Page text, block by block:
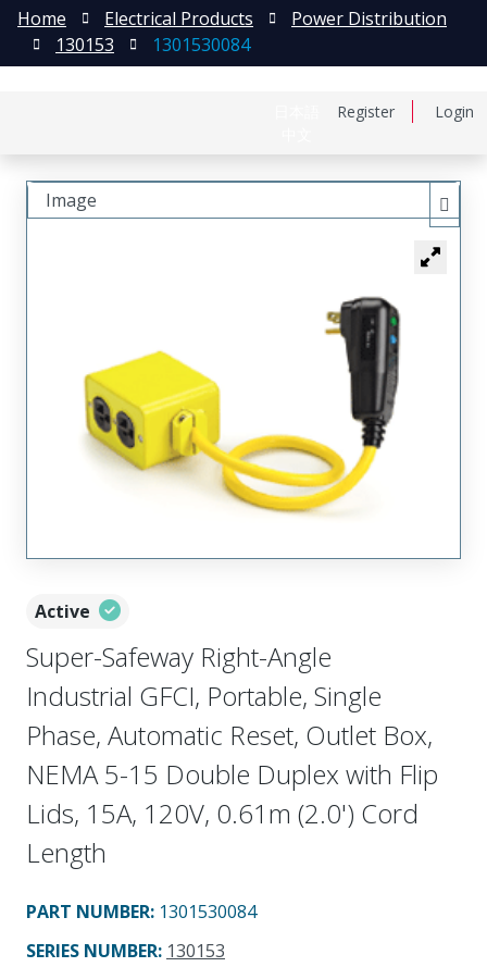
Register Login
Home Electrical Products
Power Distribution
130153
1301530084
Active
Super-Safeway Right-Angle
Industrial GFCI, Portable, Single
Phase, Automatic Reset, Outlet Box,
NEMA 5-15 Double Duplex with Flip
Lids, 15A, 120V, 0.61m (2.0') Cord
Length
PART NUMBER: 1301530084
SERIES NUMBER: 130153
Image